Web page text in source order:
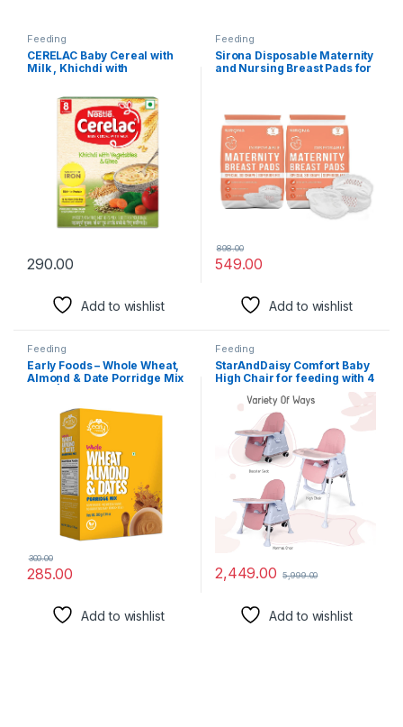
Feeding
CERELAC Baby Cereal with
Milk , Khichdi with
Source of Iron & Protein ,
300g Bag-In-Box Pack
290.00
Add to wishlist
Feeding
Sirona Disposable Maternity
and Nursing Breast Pads for
549.00
898.00
Add to wishlist
Feeding
Early Foods – Whole Wheat,
Almond & Date Porridge Mix
285.00
300.00
Add to wishlist
Feeding
StarAndDaisy Comfort Baby
High Chair for feeding with 4
Months to 3 Years Girls &
Boys, Hight Adjustable,
Detachable Food Tray &
One-Hand Adjustable (Pink)
2,449.00 5,999.00
Add to wishlist